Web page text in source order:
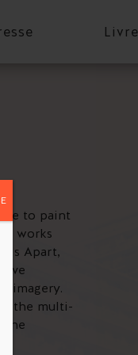
Livre
to paint
works
Us Apart,
imagery.
the multi-
the